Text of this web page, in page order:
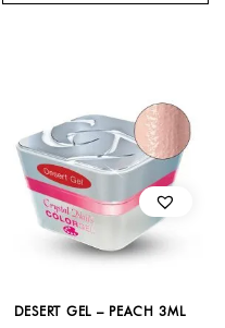
DESERT GEL – PEACH 3ML